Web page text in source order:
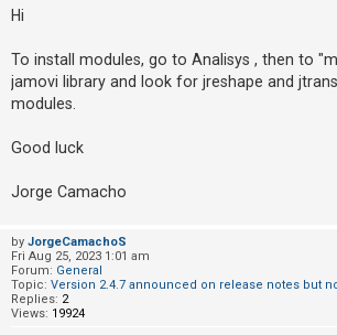
Hi
To install modules, go to Analisys , then to
jamovi library and look for jreshape and
modules.
Good luck
Jorge Camacho
by JorgeCamachoS
Fri Aug 25, 2023 1:01 am
Forum: General
Topic: Version 2.4.7 announced on release notes but
Replies: 2
Views: 19924